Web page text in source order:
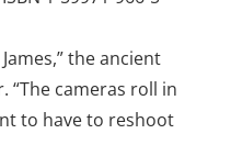
the ancient
“The cameras roll in
to have to reshoot